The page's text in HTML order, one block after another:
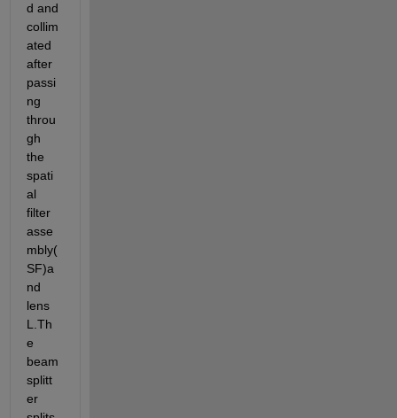
d and
collim
ated
after
passi
ng
throu
gh
the
spati
al
filter
asse
mbly(
SF)a
nd
lens
L.Th
e
beam
splitt
er